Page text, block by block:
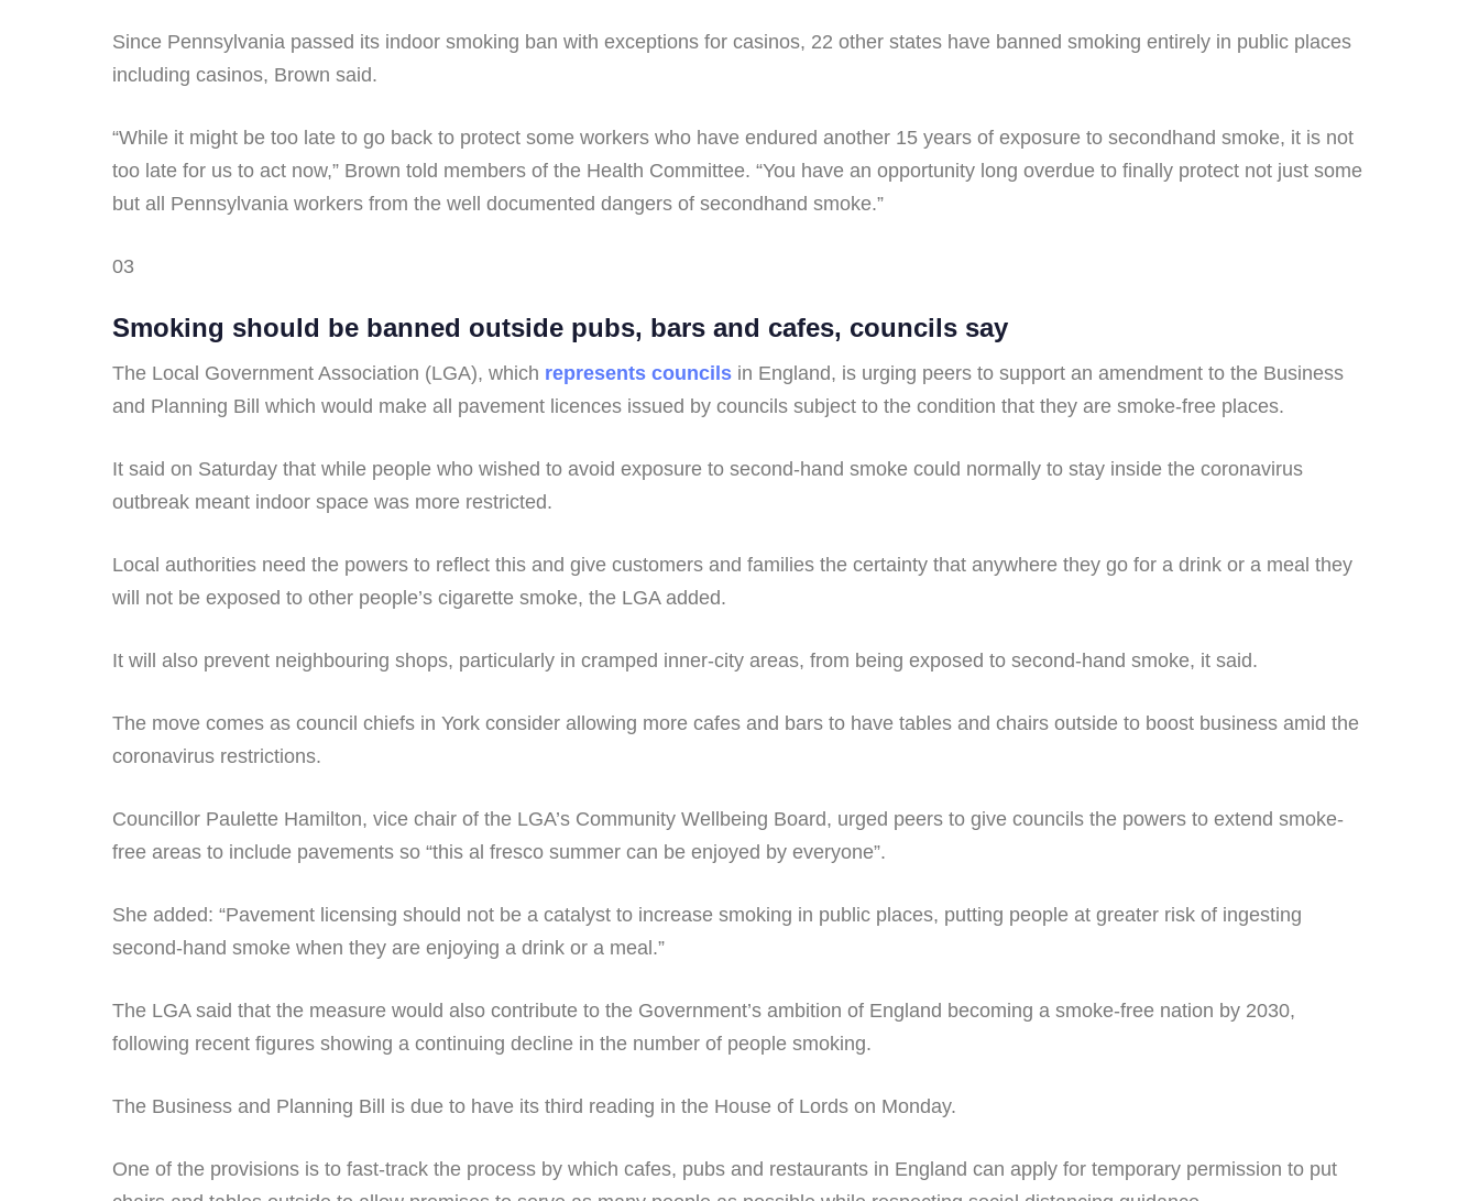
Since Pennsylvania passed its indoor smoking ban with exceptions for casinos, 22 other states have banned smoking entirely in public places
including casinos, Brown said.
“While it might be too late to go back to protect some workers who have endured another 15 years of exposure to secondhand smoke, it is not
too late for us to act now,” Brown told members of the Health Committee. “You have an opportunity long overdue to finally protect not just some
but all Pennsylvania workers from the well documented dangers of secondhand smoke.”
03
Smoking should be banned outside pubs, bars and cafes, councils say
The Local Government Association (LGA), which represents councils in England, is urging peers to support an amendment to the Business
and Planning Bill which would make all pavement licences issued by councils subject to the condition that they are smoke-free places.
It said on Saturday that while people who wished to avoid exposure to second-hand smoke could normally to stay inside the coronavirus
outbreak meant indoor space was more restricted.
Local authorities need the powers to reflect this and give customers and families the certainty that anywhere they go for a drink or a meal they
will not be exposed to other people’s cigarette smoke, the LGA added.
It will also prevent neighbouring shops, particularly in cramped inner-city areas, from being exposed to second-hand smoke, it said.
The move comes as council chiefs in York consider allowing more cafes and bars to have tables and chairs outside to boost business amid the
coronavirus restrictions.
Councillor Paulette Hamilton, vice chair of the LGA’s Community Wellbeing Board, urged peers to give councils the powers to extend smoke-
free areas to include pavements so “this al fresco summer can be enjoyed by everyone”.
She added: “Pavement licensing should not be a catalyst to increase smoking in public places, putting people at greater risk of ingesting
second-hand smoke when they are enjoying a drink or a meal.”
The LGA said that the measure would also contribute to the Government’s ambition of England becoming a smoke-free nation by 2030,
following recent figures showing a continuing decline in the number of people smoking.
The Business and Planning Bill is due to have its third reading in the House of Lords on Monday.
One of the provisions is to fast-track the process by which cafes, pubs and restaurants in England can apply for temporary permission to put